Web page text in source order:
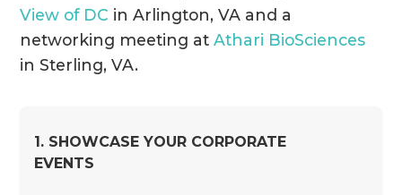
View of DC in Arlington, VA and a
networking meeting atAthari BioSciences
in Sterling, VA.
1. SHOWCASE YOUR CORPORATE
EVENTS